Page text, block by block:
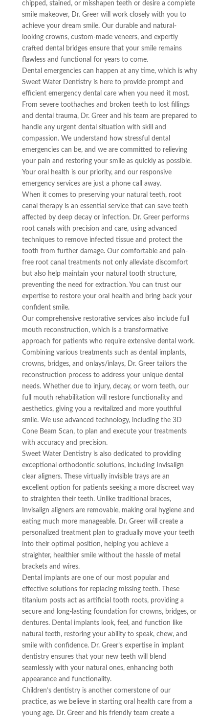
chipped, stained, or misshapen teeth or desire a complete
smile makeover, Dr. Greer will work closely with you to
achieve your dream smile. Our durable and natural-
looking crowns, custom-made veneers, and expertly
crafted dental bridges ensure that your smile remains
flawless and functional for years to come.
Dental emergencies can happen at any time, which is why
Sweet Water Dentistry is here to provide prompt and
efficient emergency dental care when you need it most.
From severe toothaches and broken teeth to lost fillings
and dental trauma, Dr. Greer and his team are prepared to
handle any urgent dental situation with skill and
compassion. We understand how stressful dental
emergencies can be, and we are committed to relieving
your pain and restoring your smile as quickly as possible.
Your oral health is our priority, and our responsive
emergency services are just a phone call away.
When it comes to preserving your natural teeth, root
canal therapy is an essential service that can save teeth
affected by deep decay or infection. Dr. Greer performs
root canals with precision and care, using advanced
techniques to remove infected tissue and protect the
tooth from further damage. Our comfortable and pain-
free root canal treatments not only alleviate discomfort
but also help maintain your natural tooth structure,
preventing the need for extraction. You can trust our
expertise to restore your oral health and bring back your
confident smile.
Our comprehensive restorative services also include full
mouth reconstruction, which is a transformative
approach for patients who require extensive dental work.
Combining various treatments such as dental implants,
crowns, bridges, and onlays/inlays, Dr. Greer tailors the
reconstruction process to address your unique dental
needs. Whether due to injury, decay, or worn teeth, our
full mouth rehabilitation will restore functionality and
aesthetics, giving you a revitalized and more youthful
smile. We use advanced technology, including the 3D
Cone Beam Scan, to plan and execute your treatments
with accuracy and precision.
Sweet Water Dentistry is also dedicated to providing
exceptional orthodontic solutions, including Invisalign
clear aligners. These virtually invisible trays are an
excellent option for patients seeking a more discreet way
to straighten their teeth. Unlike traditional braces,
Invisalign aligners are removable, making oral hygiene and
eating much more manageable. Dr. Greer will create a
personalized treatment plan to gradually move your teeth
into their optimal position, helping you achieve a
straighter, healthier smile without the hassle of metal
brackets and wires.
Dental implants are one of our most popular and
effective solutions for replacing missing teeth. These
titanium posts act as artificial tooth roots, providing a
secure and long-lasting foundation for crowns, bridges, or
dentures. Dental implants look, feel, and function like
natural teeth, restoring your ability to speak, chew, and
smile with confidence. Dr. Greer’s expertise in implant
dentistry ensures that your new teeth will blend
seamlessly with your natural ones, enhancing both
appearance and functionality.
Children’s dentistry is another cornerstone of our
practice, as we believe in starting oral health care from a
young age. Dr. Greer and his friendly team create a